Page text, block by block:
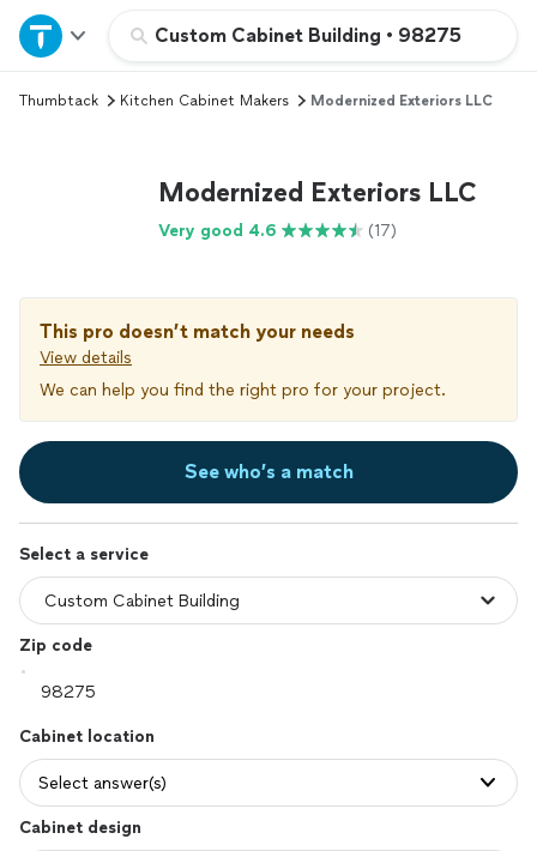
Custom Cabinet Building • 98275
Home
Explore Services
Log in
Thumbtack Kitchen Cabinet Makers Modernized Exteriors LLC
Modernized Exteriors LLC
Very good 4.6 (17)
This pro doesn’t match your needs
View details
We can help you find the right pro for your project.
See who’s a match
Select a service
Zip code
Cabinet location
Select answer(s)
Cabinet design